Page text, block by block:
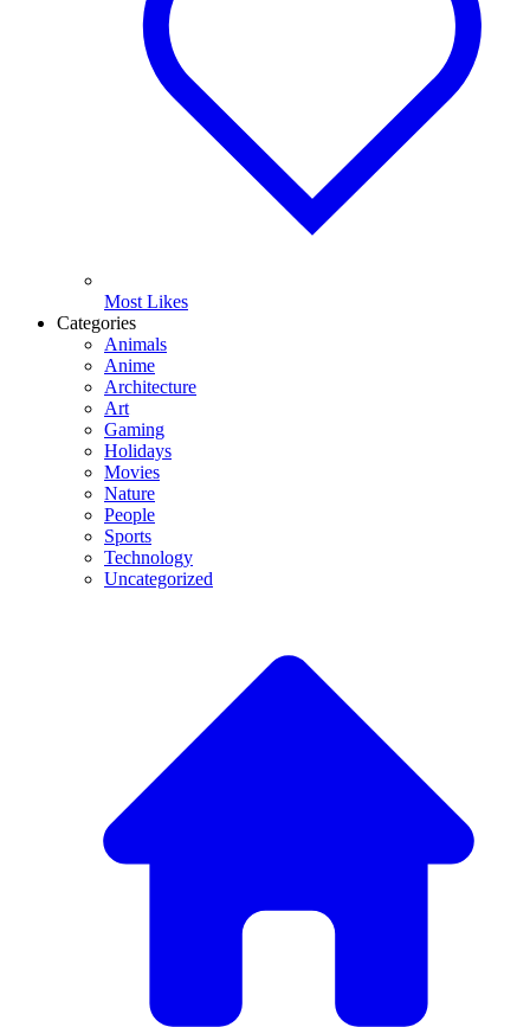
Most Likes
Categories
Animals
Anime
Architecture
Art
Gaming
Holidays
Movies
Nature
People
Sports
Technology
Uncategorized